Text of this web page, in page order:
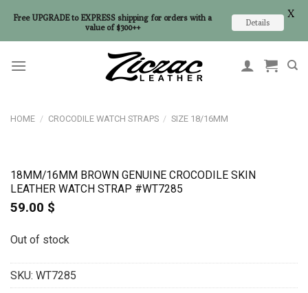
HOME / CROCODILE WATCH STRAPS / SIZE 18/16MM
18MM/16MM BROWN GENUINE CROCODILE SKIN
LEATHER WATCH STRAP #WT7285
59.00 $
Out of stock
SKU: WT7285
Free UPGRADE to EXPRESS shipping for orders with a
value of $300++
Details
X